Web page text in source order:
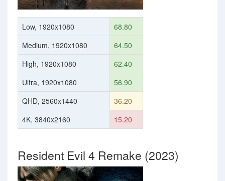
Low, 1920x1080
68.80
Medium, 1920x1080
64.50
High, 1920x1080
62.40
Ultra, 1920x1080
56.90
QHD, 2560x1440
36.20
4K, 3840x2160
15.20
Resident Evil 4 Remake (2023)